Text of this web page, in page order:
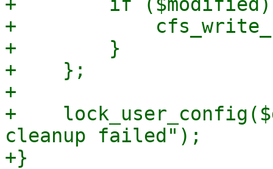
+
+        }
+    };
+
+
cleanup failed");
+}